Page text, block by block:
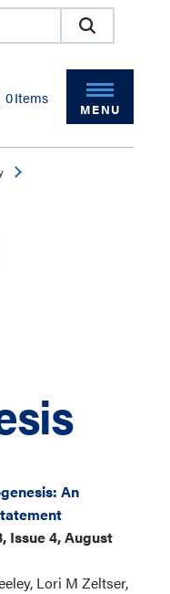
0Items
MENU
An
Issue 4, August
Lori M Zeltser,